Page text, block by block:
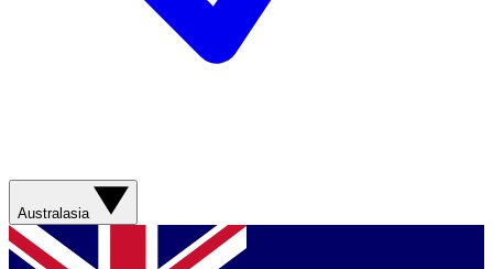
Australasia